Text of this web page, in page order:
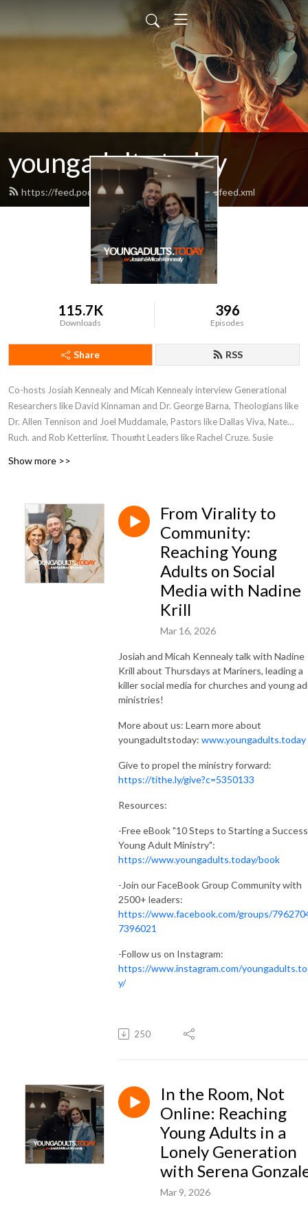
youngadults.today
https://feed.podbean.com/youngadultstoday/feed.xml
115.7K
Downloads
396
Episodes
Share RSS
Co-hosts Josiah Kennealy and Micah Kennealy interview Generational
Researchers like David Kinnaman and Dr. George Barna, Theologians like
Dr. Allen Tennison and Joel Muddamale, Pastors like Dallas Viva, Nate
Ruch, and Rob Ketterling, Thought Leaders like Rachel Cruze, Susie
Show more >>
From Virality to
Community:
Reaching Young
Adults on Social
Media with Nadine
Krill
Mar 16, 2026
Josiah and Micah Kennealy talk with Nadine
Krill about Thursdays at Mariners, leading a
killer social media for churches and young
ministries!
More about us: Learn more about
youngadultstoday: www.youngadults.today
Give to propel the ministry forward:
https://tithe.ly/give?c=5350133
Resources:
-Free eBook "10 Steps to Starting a
Young Adult Ministry":
https://www.youngadults.today/book
-Join our FaceBook Group Community with
2500+ leaders:
https://www.facebook.com/groups/
7396021
-Follow us on Instagram:
https://www.instagram.com/
y/
250
In the Room, Not
Online: Reaching
Young Adults in a
Lonely Generation
with Serena
Mar 9, 2026